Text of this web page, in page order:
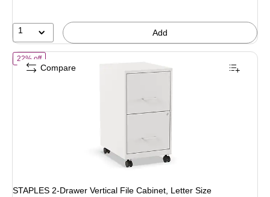
21%
1 Add
22% offof STAPLES 2-Drawer Vertical File Cabinet, Letter Size Documents,
STAPLES 2-Drawer Vertical File Cabinet, Letter Size
Compare